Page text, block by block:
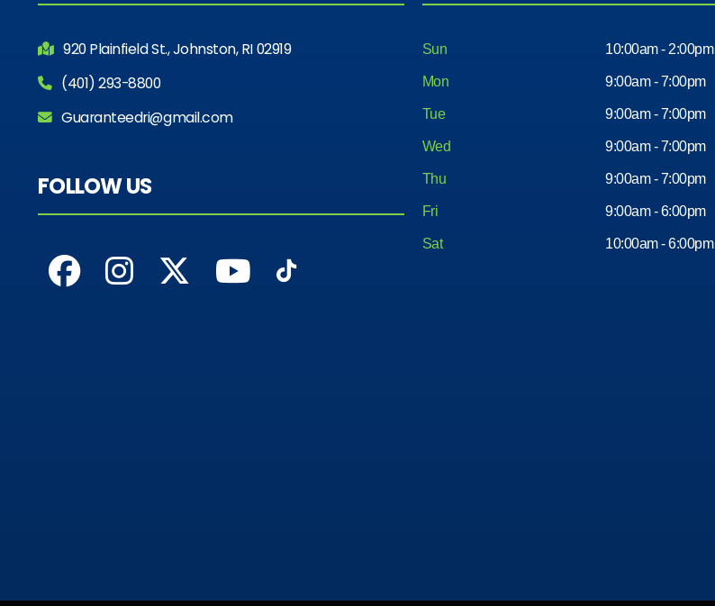
920 Plainfield St., Johnston, RI 02919
(401) 293-8800
Guaranteedri@gmail.com
FOLLOW US
Sun 10:00am - 2:00pm
Mon 9:00am - 7:00pm
Tue 9:00am - 7:00pm
Wed 9:00am - 7:00pm
Thu 9:00am - 7:00pm
Fri
Sat
9:00am - 6:00pm
10:00am - 6:00pm